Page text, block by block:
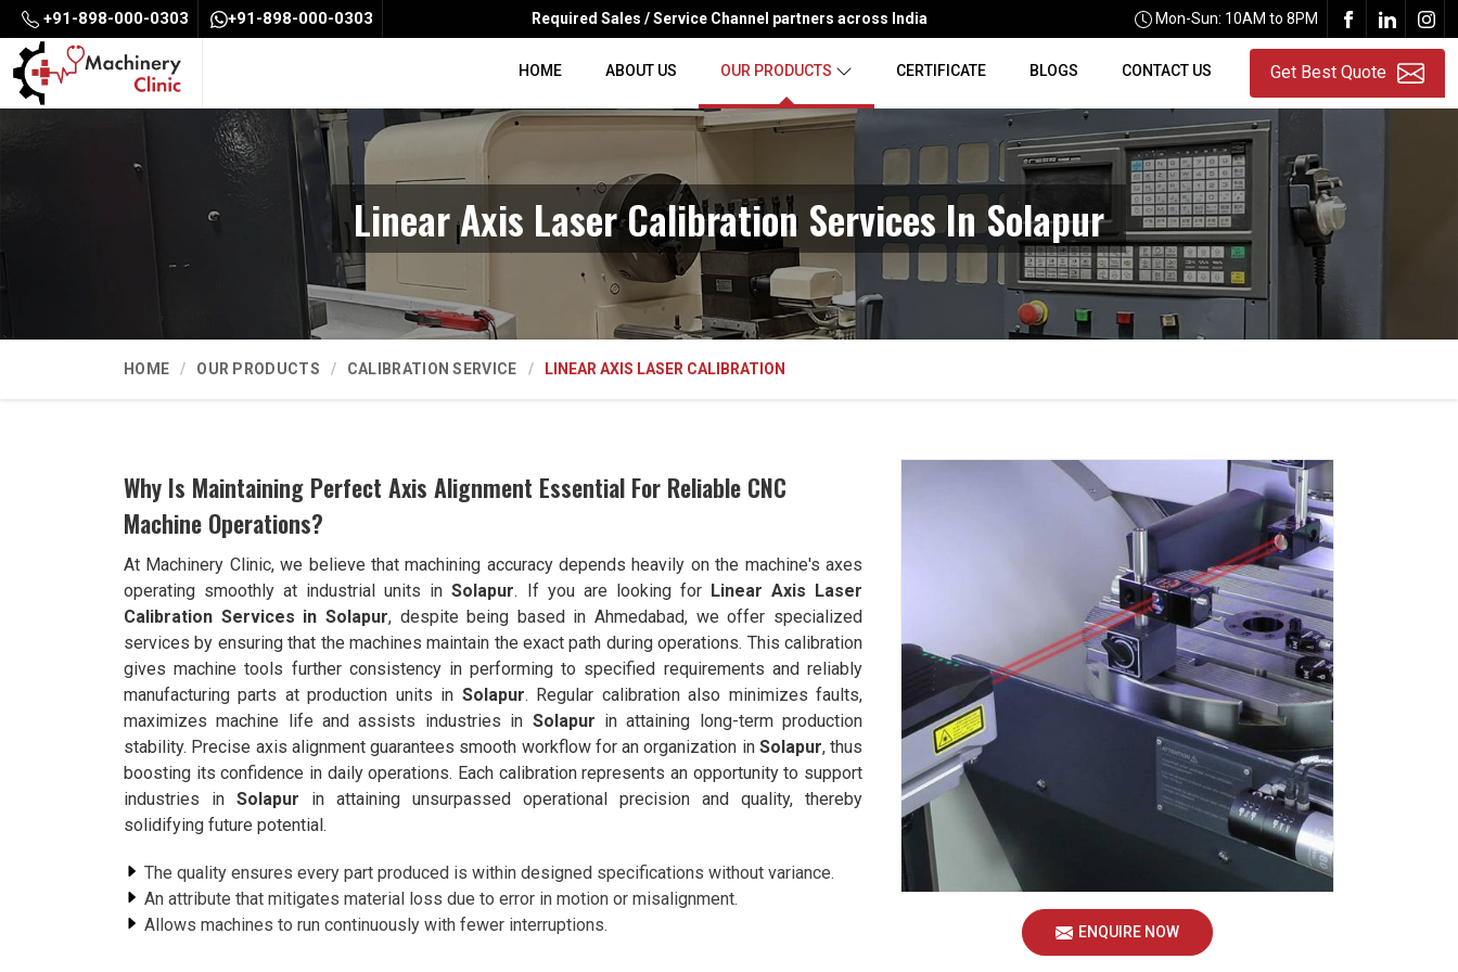
+91-898-000-0303 +91-898-000-0303 Required Sales / Service Channel partners across India Mon-Sun: 10AM to 8PM
HOME ABOUT US OUR PRODUCTS CERTIFICATE BLOGS CONTACT US Get Best Quote
Linear Axis Laser Calibration Services In Solapur
HOME OUR PRODUCTS CALIBRATION SERVICE LINEAR AXIS LASER CALIBRATION
ENQUIRE NOW
Why Is Maintaining Perfect Axis Alignment Essential For Reliable CNC
Machine Operations?
At Machinery Clinic, we believe that machining accuracy depends heavily on the machine's axes
operating smoothly at industrial units inSolapur. If you are looking for Linear Axis Laser
Calibration Services in Solapur, despite being based in Ahmedabad, we offer specialized
services by ensuring that the machines maintain the exact path during operations. This calibration
gives machine tools further consistency in performing to specified requirements and reliably
manufacturing parts at production units in Solapur. Regular calibration also minimizes faults,
maximizes machine life and assists industries in Solapur in attaining long-term production
stability. Precise axis alignment guarantees smooth workflow for an organization in Solapur, thus
boosting its confidence in daily operations. Each calibration represents an opportunity to support
industries in Solapur in attaining unsurpassed operational precision and quality, thereby
solidifying future potential.
The quality ensures every part produced is within designed specifications without variance.
An attribute that mitigates material loss due to error in motion or misalignment.
Allows machines to run continuously with fewer interruptions.